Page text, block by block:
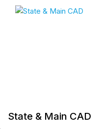
State & Main CAD